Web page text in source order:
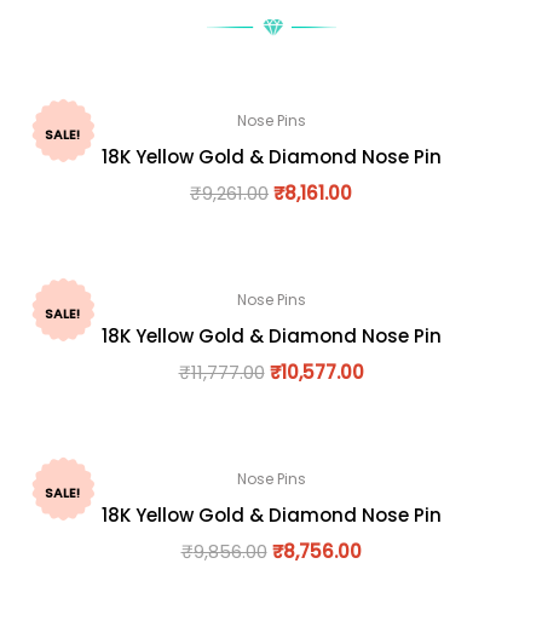
SALE!
Nose Pins
18K Yellow Gold & Diamond Nose Pin
₹9,261.00₹8,161.00
SALE!
Nose Pins
18K Yellow Gold & Diamond Nose Pin
₹11,777.00 ₹10,577.00
SALE!
Nose Pins
18K Yellow Gold & Diamond Nose Pin
₹9,856.00 ₹8,756.00